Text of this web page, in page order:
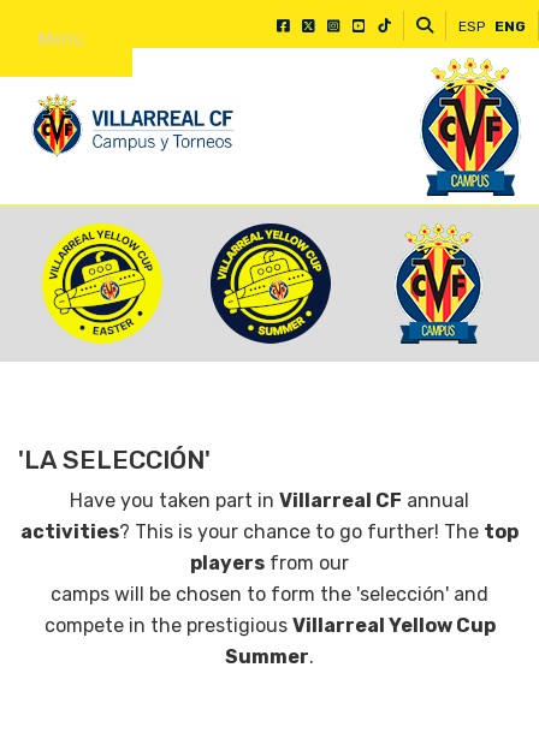
Menu ESP ENG
'LA SELECCIÓN'
Have you taken part in Villarreal CF annual
activities? This is your chance to go further! The top
players from our
camps will be chosen to form the 'selección' and
compete in the prestigious Villarreal Yellow Cup
Summer.